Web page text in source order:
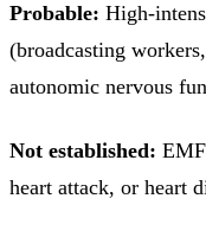
Probable: High-
(broadcasting
autonomic nervous
Not established:
heart attack, or heart